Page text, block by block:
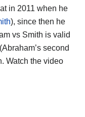
in 2011 when he
), since then he
vs Smith is valid
second
Watch the video